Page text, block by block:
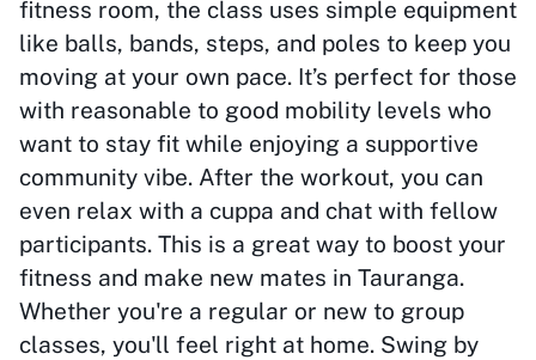
fitness room, the class uses simple equipment
like balls, bands, steps, and poles to keep you
moving at your own pace. It’s perfect for those
with reasonable to good mobility levels who
want to stay fit while enjoying a supportive
community vibe. After the workout, you can
even relax with a cuppa and chat with fellow
participants. This is a great way to boost your
fitness and make new mates in Tauranga.
Whether you're a regular or new to group
classes, you'll feel right at home. Swing by